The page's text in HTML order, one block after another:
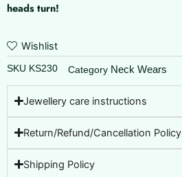
heads turn!
Wishlist
SKU KS230 Category Neck Wears
Jewellery care instructions
Return/Refund/Cancellation Policy
Shipping Policy